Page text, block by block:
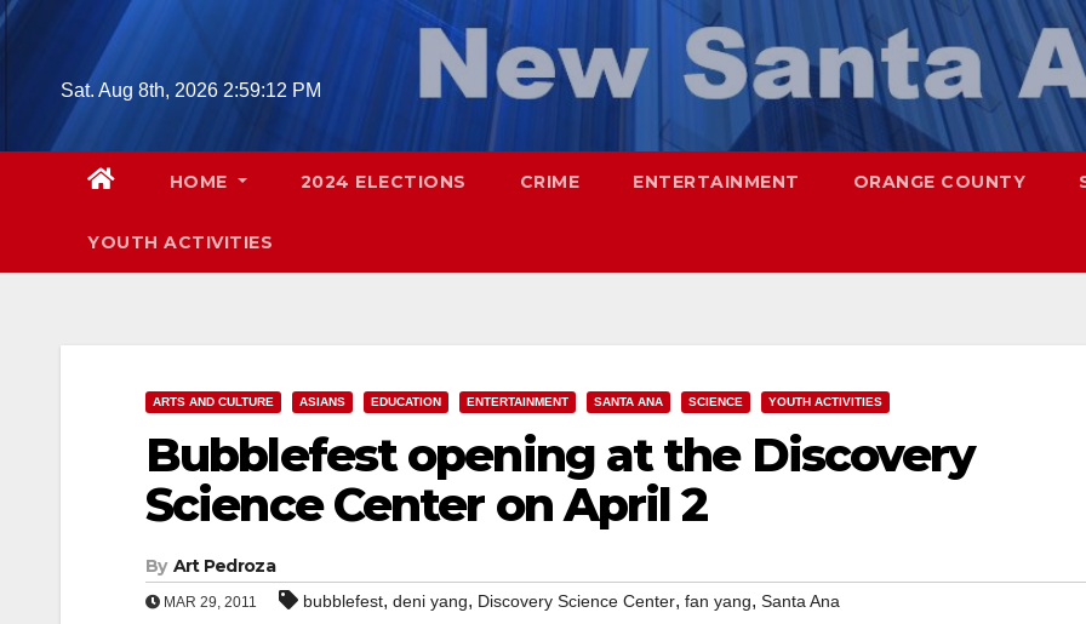
Skip
Sat. Aug 8th, 2026 2:59:13 PM
HOME 2024 ELECTIONS CRIME ENTERTAINMENT ORANGE COUNTY
YOUTH ACTIVITIES
ARTS AND CULTURE ASIANS EDUCATION ENTERTAINMENT SANTA ANA SCIENCE YOUTH ACTIVITIES
Bubblefest opening at the Discovery
Science Center on April 2
By Art Pedroza
MAR 29, 2011 bubblefest, deni yang, Discovery Science Center, fan yang, Santa Ana